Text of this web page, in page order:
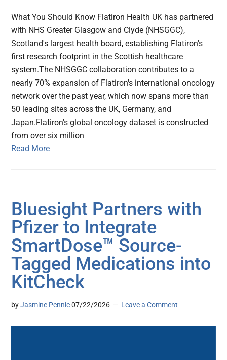
What You Should Know Flatiron Health UK has partnered
with NHS Greater Glasgow and Clyde (NHSGGC),
Scotland's largest health board, establishing Flatiron's
first research footprint in the Scottish healthcare
system.The NHSGGC collaboration contributes to a
nearly 70% expansion of Flatiron's international oncology
network over the past year, which now spans more than
50 leading sites across the UK, Germany, and
Japan.Flatiron's global oncology dataset is constructed
from over six million
Read More
Bluesight Partners with
Pfizer to Integrate
SmartDose™ Source-
Tagged Medications into
KitCheck
byJasmine Pennic 07/22/2026 Leave a Comment